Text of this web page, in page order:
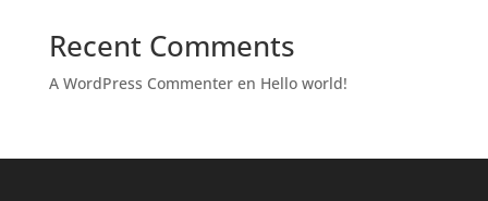
Recent Comments
A WordPress Commenteren Hello world!